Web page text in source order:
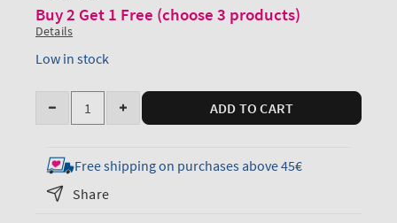
Buy 2 Get 1 Free (choose 3 products)
Details
Low in stock
Quantity
Decrease
for
Gingham
Antiperspirant
Increase
for
Gingham
ADD TO CART
Free shipping on purchases above 45€
Share